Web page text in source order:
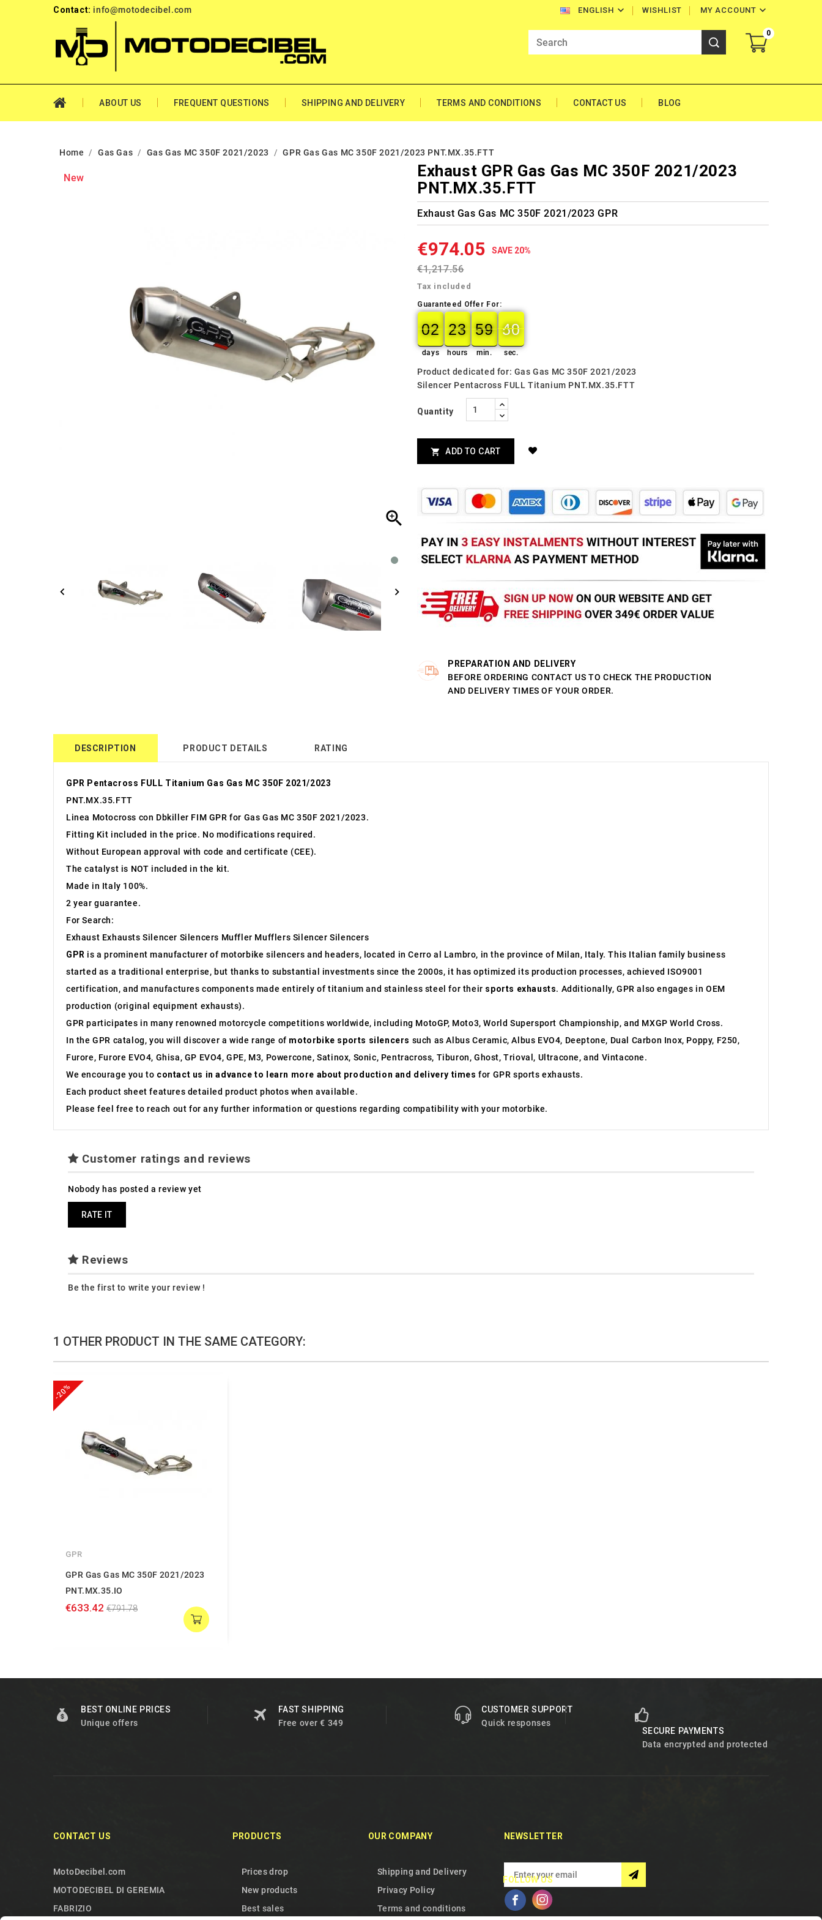
Contact: info@motodecibel.com ENGLISH  MY ACCOUNT 
WISHLIST
0
ABOUT US FREQUENT QUESTIONS SHIPPING AND DELIVERY TERMS AND CONDITIONS CONTACT US BLOG
Home Gas Gas Gas Gas MC 350F 2021/2023 GPR Gas Gas MC 350F 2021/2023 PNT.MX.35.FTT
New

Exhaust GPR Gas Gas MC 350F 2021/2023
PNT.MX.35.FTT
Exhaust Gas Gas MC 350F 2021/2023 GPR
€974.05 SAVE 20%
€1,217.56
Tax included
Guaranteed Offer For:
02
02
00
days
23
23
00
hours
59
59
00
min.
48
48
49
sec.
Product dedicated for: Gas Gas MC 350F 2021/2023
Silencer Pentacross FULL Titanium PNT.MX.35.FTT
Quantity
 ADD TO CART
PREPARATION AND DELIVERY
BEFORE ORDERING CONTACT US TO CHECK THE PRODUCTION
AND DELIVERY TIMES OF YOUR ORDER.
DESCRIPTION PRODUCT DETAILS RATING
GPR Pentacross FULL Titanium Gas Gas MC 350F 2021/2023
PNT.MX.35.FTT
Linea Motocross con Dbkiller FIM GPR for Gas Gas MC 350F 2021/2023.
Fitting Kit included in the price. No modifications required.
Without European approval with code and certificate (CEE).
The catalyst is NOT included in the kit.
Made in Italy 100%.
2 year guarantee.
For Search:
Exhaust Exhausts Silencer Silencers Muffler Mufflers Silencer Silencers
GPR is a prominent manufacturer of motorbike silencers and headers, located in Cerro al Lambro, in the province of Milan, Italy. This Italian family business
started as a traditional enterprise, but thanks to substantial investments since the 2000s, it has optimized its production processes, achieved ISO9001
certification, and manufactures components made entirely of titanium and stainless steel for their sports exhausts. Additionally, GPR also engages in OEM
production (original equipment exhausts).
GPR participates in many renowned motorcycle competitions worldwide, including MotoGP, Moto3, World Supersport Championship, and MXGP World Cross.
In the GPR catalog, you will discover a wide range of motorbike sports silencers such as Albus Ceramic, Albus EVO4, Deeptone, Dual Carbon Inox, Poppy, F250,
Furore, Furore EVO4, Ghisa, GP EVO4, GPE, M3, Powercone, Satinox, Sonic, Pentracross, Tiburon, Ghost, Trioval, Ultracone, and Vintacone.
We encourage you to contact us in advance to learn more about production and delivery times for GPR sports exhausts.
Each product sheet features detailed product photos when available.
Please feel free to reach out for any further information or questions regarding compatibility with your motorbike.
Customer ratings and reviews
Nobody has posted a review yet
RATE IT
Reviews
Be the first to write your review !
1 OTHER PRODUCT IN THE SAME CATEGORY:
-20%
GPR
GPR Gas Gas MC 350F 2021/2023
PNT.MX.35.IO
€633.42 €791.78
BEST ONLINE PRICES
Unique offers
FAST SHIPPING
Free over € 349
CUSTOMER SUPPORT
Quick responses
SECURE PAYMENTS
Data encrypted and protected
CONTACT US
MotoDecibel.com
MOTODECIBEL DI GEREMIA
FABRIZIO
PRODUCTS
Prices drop
New products
Best sales
OUR COMPANY
Shipping and Delivery
Privacy Policy
Terms and conditions
NEWSLETTER
FOLLOW US